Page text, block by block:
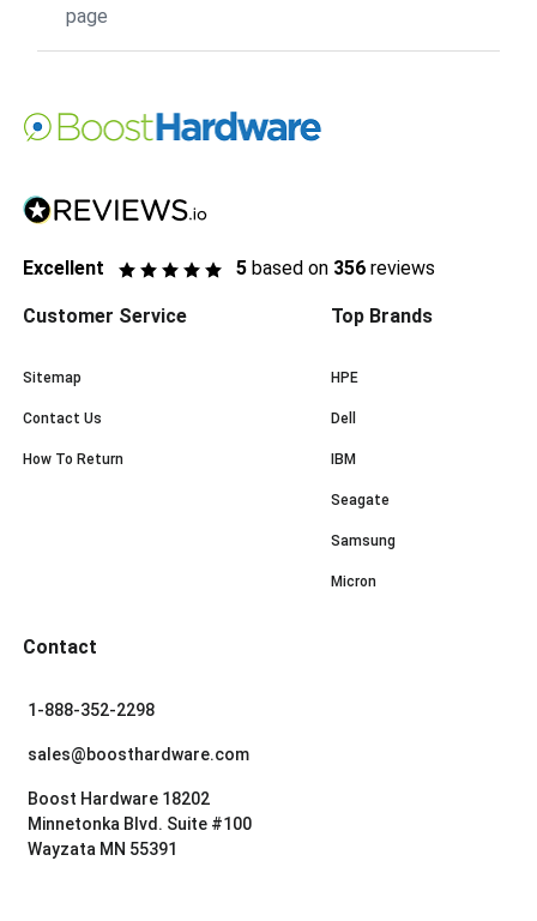
page
Excellent 5 based on 356 reviews
Customer Service
Sitemap
Contact Us
How To Return
Top Brands
HPE
Dell
IBM
Seagate
Samsung
Micron
Contact
1-888-352-2298
sales@boosthardware.com
Boost Hardware 18202
Minnetonka Blvd. Suite #100
Wayzata MN 55391